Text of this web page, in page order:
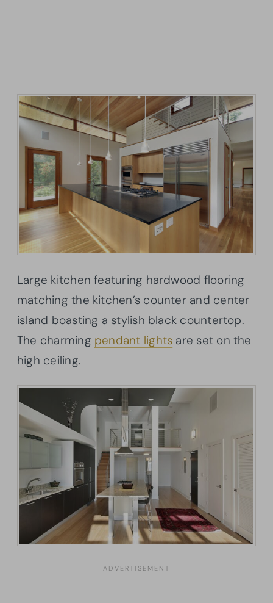
Large kitchen featuring hardwood flooring
matching the kitchen’s counter and center
island boasting a stylish black countertop.
The charming pendant lights are set on the
high ceiling.